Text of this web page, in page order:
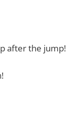
after the jump!